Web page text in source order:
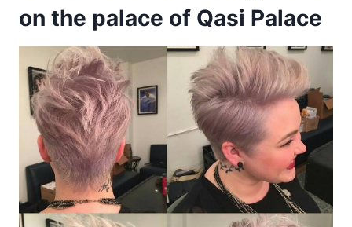
on the palace of Qasi Palace